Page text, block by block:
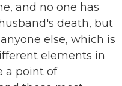
and no one has
death, but
else, which is
elements in
a point of